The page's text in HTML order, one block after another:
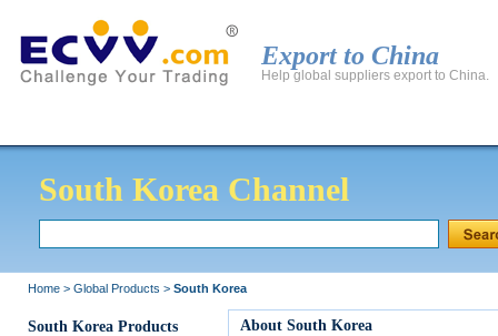
Export to China
Help global suppliers export to China.
South Korea Channel
Home > Global Products > South Korea
South Korea Products About South Korea